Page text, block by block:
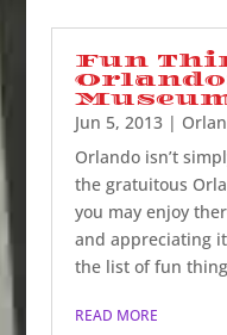
Fun
Jun 5, 2013|
Orlando isn’t
the gratuitous
you may enjoy
and appreciating
the list of fun
READ MORE